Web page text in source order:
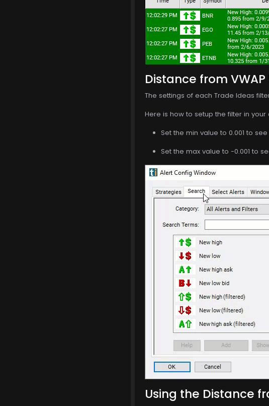
Distance from
The settings of each Trade Ideas
Here is how to setup the filter in
Set the min value to 0.001 to
Set the max value to -0.001 to
Using the Distance